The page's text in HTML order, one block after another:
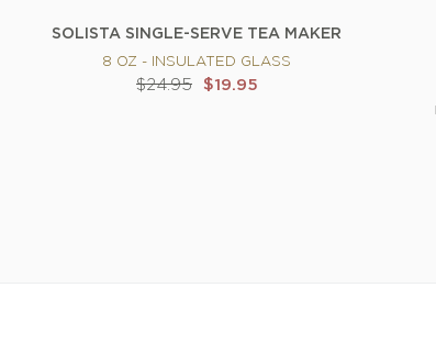
SOLISTA SINGLE-SERVE TEA MAKER
8 OZ - INSULATED GLASS
$19.95
$24.95